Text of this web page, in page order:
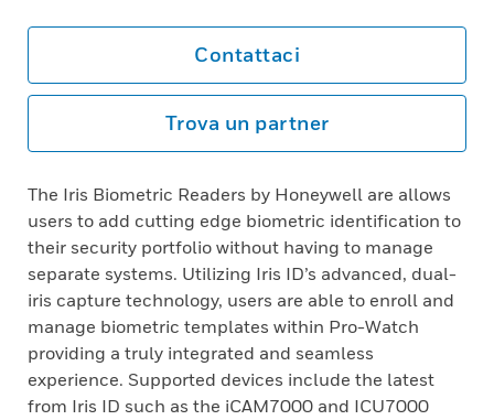
Contattaci
Trova un partner
The Iris Biometric Readers by Honeywell are allows
users to add cutting edge biometric identification to
their security portfolio without having to manage
separate systems. Utilizing Iris ID’s advanced, dual-
iris capture technology, users are able to enroll and
manage biometric templates within Pro-Watch
providing a truly integrated and seamless
experience. Supported devices include the latest
from Iris ID such as the iCAM7000 and ICU7000